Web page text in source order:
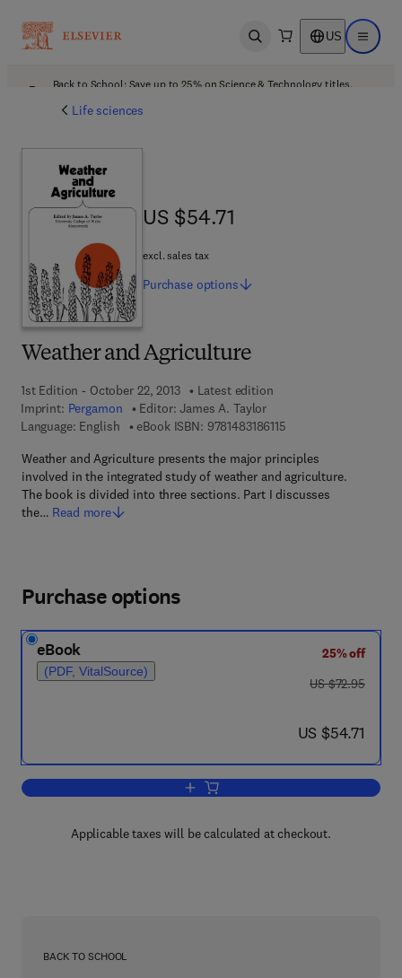
Open search US Open
Back to School: Save up to 25% on Science & Technology titles.
Life sciences
Weather and Agriculture
1st Edition - October 22, 2013
Latest edition
Imprint: Pergamon Editor: James A. Taylor
Language: English
eBook ISBN: 97814831861159 7 8 - 1 - 4 8 3 1 - 8
Weather and Agriculture presents the major principles
involved in the integrated study of weather and agriculture.
The book is divided into three sections. Part I discusses
the… Read more
US $54.71
US $54.71
excl. sales tax
Purchase options
Purchase options
eBook
(PDF, VitalSource)
25% off
was US $72.95
US $72.95
now US $54.71
US $54.71
Add to cart, Weather and Agriculture
Applicable taxes will be calculated at checkout.
BACK TO SCHOOL